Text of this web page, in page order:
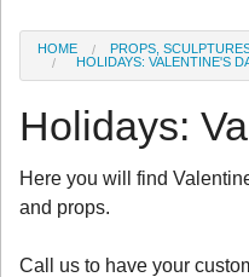
HOME
PROPS,
HOLIDAYS: VALENTINE'S
Holidays:
Here you will find
and props.
Call us to have your